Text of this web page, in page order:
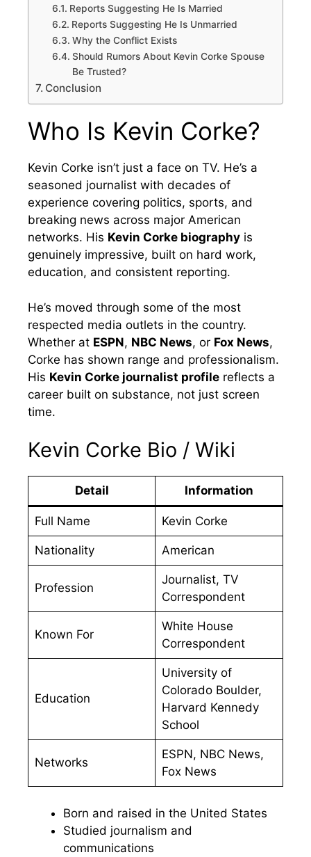
Reports Suggesting He Is Married
Reports Suggesting He Is Unmarried
Why the Conflict Exists
Should Rumors About Kevin Corke Spouse
Be Trusted?
Conclusion
Who Is Kevin Corke?
Kevin Corke isn’t just a face on TV. He’s a
seasoned journalist with decades of
experience covering politics, sports, and
breaking news across major American
networks. His Kevin Corke biography is
genuinely impressive, built on hard work,
education, and consistent reporting.
He’s moved through some of the most
respected media outlets in the country.
Whether at ESPN, NBC News, or Fox News,
Corke has shown range and professionalism.
His Kevin Corke journalist profile reflects a
career built on substance, not just screen
time.
Kevin Corke Bio / Wiki
Detail Information
Full Name Kevin Corke
Nationality American
Profession
Journalist, TV
Correspondent
Known For
White House
Correspondent
Education
University of
Colorado Boulder,
Harvard Kennedy
School
Networks
ESPN, NBC News,
Fox News
Born and raised in the United States
Studied journalism and
communications